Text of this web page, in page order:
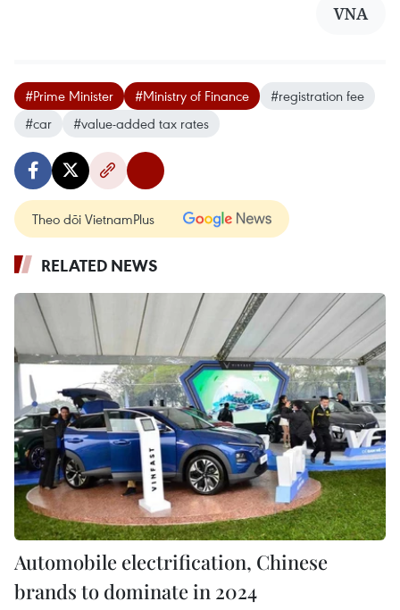
VNA
#Prime Minister #Ministry of Finance
#registration fee
#car
#value-added tax rates
Theo dõi VietnamPlus
RELATED NEWS
Automobile electrification, Chinese
brands to dominate in 2024